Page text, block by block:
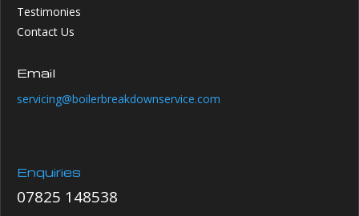
Testimonies
Contact Us
Email
servicing@boilerbreakdownservice.com
Enquiries
07825 148538